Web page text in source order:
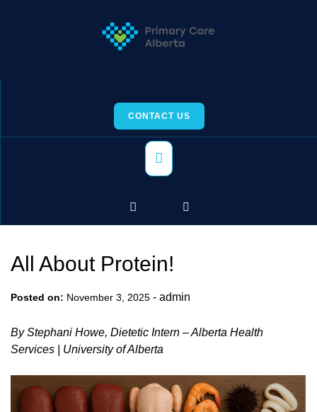
CONTACT US
Primary
Menu
All About Protein!
Posted on: November 3, 2025 - admin
By Stephani Howe, Dietetic Intern – Alberta Health
Services | University of Alberta